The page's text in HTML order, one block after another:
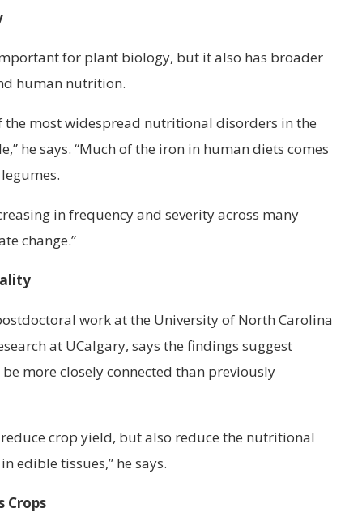
for plant biology, but it also has broader
human nutrition.
the most widespread nutritional disorders in the
he says. “Much of the iron in human diets comes
in frequency and severity across many
change.”
work at the University of North Carolina
at UCalgary, says the findings suggest
more closely connected than previously
crop yield, but also reduce the nutritional
edible tissues,” he says.
Crops